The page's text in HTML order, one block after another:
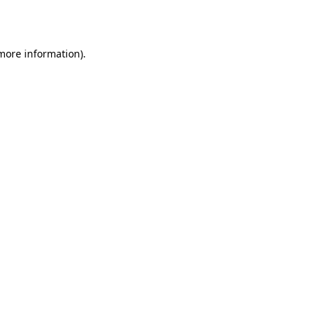
information).